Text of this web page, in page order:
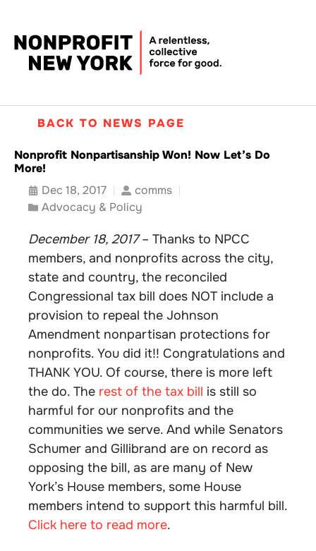
BACK TO NEWS PAGE
Nonprofit Nonpartisanship Won! Now Let’s Do
More!
Dec 18, 2017
comms
Advocacy & Policy
December 18, 2017– Thanks to NPCC
members, and nonprofits across the city,
state and country, the reconciled
Congressional tax bill does NOT include a
provision to repeal the Johnson
Amendment nonpartisan protections for
nonprofits. You did it!! Congratulations and
THANK YOU. Of course, there is more left
the do. The rest of the tax bill is still so
harmful for our nonprofits and the
communities we serve. And while Senators
Schumer and Gillibrand are on record as
opposing the bill, as are many of New
York’s House members, some House
members intend to support this harmful bill.
Click here to read more.